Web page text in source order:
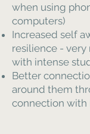
when using
computers)
Increased self
resilience -
with intense
Better
around them
connection with